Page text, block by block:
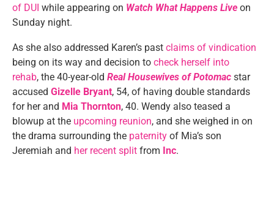
of DUI while appearing on Watch What Happens Live on
Sunday night.
As she also addressed Karen’s past claims of vindication
being on its way and decision to check herself into
rehab, the 40-year-old Real Housewives of Potomac star
accused Gizelle Bryant, 54, of having double standards
for her and Mia Thornton, 40. Wendy also teased a
blowup at the upcoming reunion, and she weighed in on
the drama surrounding the paternity of Mia’s son
Jeremiah and her recent split from Inc.